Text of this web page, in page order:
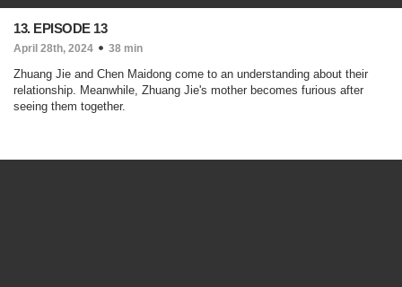
13. EPISODE 13
April 28th, 2024 38 min
Zhuang Jie and Chen Maidong come to an understanding about their
relationship. Meanwhile, Zhuang Jie's mother becomes furious after
seeing them together.